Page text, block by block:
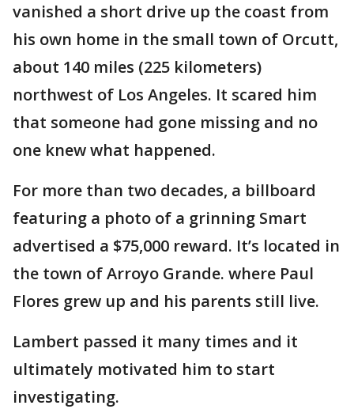
vanished a short drive up the coast from
his own home in the small town of Orcutt,
about 140 miles (225 kilometers)
northwest of Los Angeles. It scared him
that someone had gone missing and no
one knew what happened.
For more than two decades, a billboard
featuring a photo of a grinning Smart
advertised a $75,000 reward. It’s located in
the town of Arroyo Grande. where Paul
Flores grew up and his parents still live.
Lambert passed it many times and it
ultimately motivated him to start
investigating.